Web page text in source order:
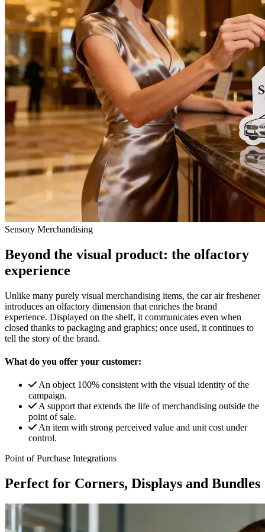
Sensory Merchandising
Beyond the visual product: the olfactory
experience
Unlike many purely visual merchandising items, the car air freshener
introduces an olfactory dimension that enriches the brand
experience. Displayed on the shelf, it communicates even when
closed thanks to packaging and graphics; once used, it continues to
tell the story of the brand.
What do you offer your customer:
An object 100% consistent with the visual identity of the
campaign.
A support that extends the life of merchandising outside the
point of sale.
An item with strong perceived value and unit cost under
control.
Point of Purchase Integrations
Perfect for Corners, Displays and Bundles